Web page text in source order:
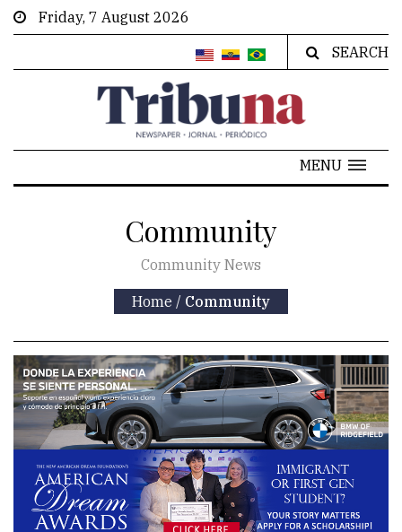
Friday, 7 August 2026
SEARCH
MENU
Community
Community News
Home / Community